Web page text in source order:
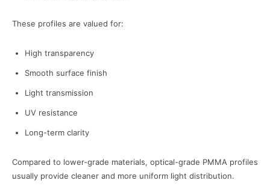
These profiles are valued for:
High transparency
Smooth surface finish
Light transmission
UV resistance
Long-term clarity
Compared to lower-grade materials, optical-grade PMMA profiles
usually provide cleaner and more uniform light distribution.